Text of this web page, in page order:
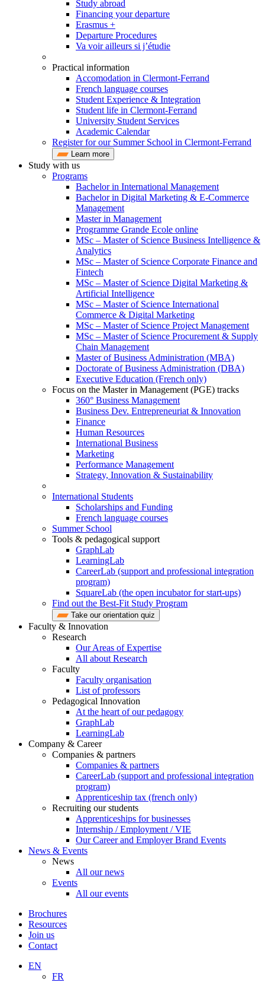
Study abroad
Financing your departure
Erasmus +
Departure Procedures
Va voir ailleurs si j’étudie
Practical information
Accomodation in Clermont-Ferrand
French language courses
Student Experience & Integration
Student life in Clermont-Ferrand
University Student Services
Academic Calendar
Register for our Summer School in Clermont-Ferrand
Learn more
Study with us
Programs
Bachelor in International Management
Bachelor in Digital Marketing & E-Commerce
Management
Master in Management
Programme Grande Ecole online
MSc – Master of Science Business Intelligence &
Analytics
MSc – Master of Science Corporate Finance and
Fintech
MSc – Master of Science Digital Marketing &
Artificial Intelligence
MSc – Master of Science International
Commerce & Digital Marketing
MSc – Master of Science Project Management
MSc – Master of Science Procurement & Supply
Chain Management
Master of Business Administration (MBA)
Doctorate of Business Administration (DBA)
Executive Education (French only)
Focus on the Master in Management (PGE) tracks
360° Business Management
Business Dev. Entrepreneuriat & Innovation
Finance
Human Resources
International Business
Marketing
Performance Management
Strategy, Innovation & Sustainability
International Students
Scholarships and Funding
French language courses
Summer School
Tools & pedagogical support
GraphLab
LearningLab
CareerLab (support and professional integration
program)
SquareLab (the open incubator for start-ups)
Find out the Best-Fit Study Program
Take our orientation quiz
Faculty & Innovation
Research
Our Areas of Expertise
All about Research
Faculty
Faculty organisation
List of professors
Pedagogical Innovation
At the heart of our pedagogy
GraphLab
LearningLab
Company & Career
Companies & partners
Companies & partners
CareerLab (support and professional integration
program)
Apprenticeship tax (french only)
Recruiting our students
Apprenticeships for businesses
Internship / Employment / VIE
Our Career and Employer Brand Events
News & Events
News
All our news
Events
All our events
Brochures
Resources
Join us
Contact
EN
FR